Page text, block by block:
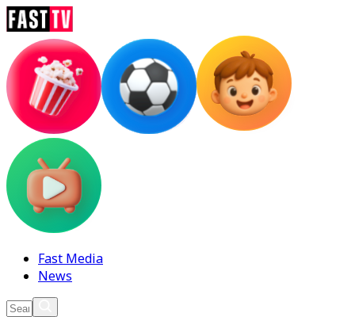
Fast Media
News